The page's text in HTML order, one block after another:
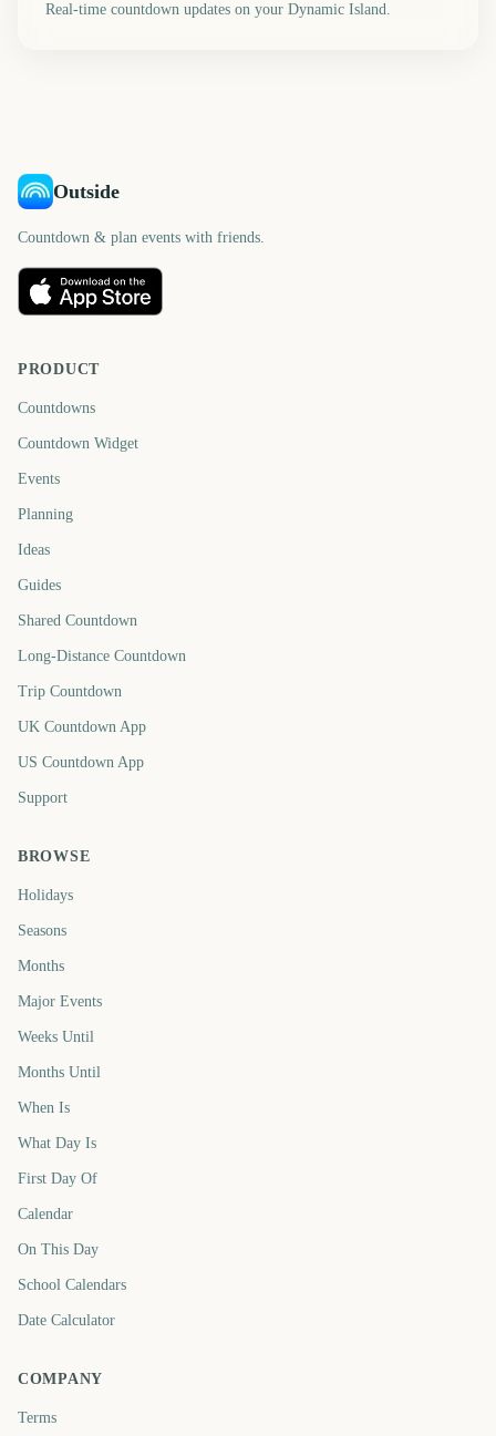
Real-time countdown updates on your Dynamic Island.
Outside
Countdown & plan events with friends.
PRODUCT
Countdowns
Countdown Widget
Events
Planning
Ideas
Guides
Shared Countdown
Long-Distance Countdown
Trip Countdown
UK Countdown App
US Countdown App
Support
BROWSE
Holidays
Seasons
Months
Major Events
Weeks Until
Months Until
When Is
What Day Is
First Day Of
Calendar
On This Day
School Calendars
Date Calculator
COMPANY
Terms